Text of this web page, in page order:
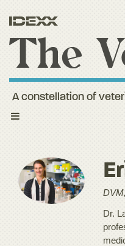
Toggle
A constellation of
Dr.